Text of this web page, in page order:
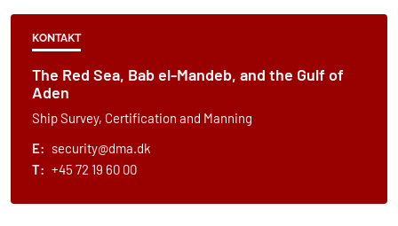
KONTAKT
The Red Sea, Bab el-Mandeb, and the Gulf of
Aden
Ship Survey, Certification and Manning
E: security@dma.dk
T: +45 72 19 60 00